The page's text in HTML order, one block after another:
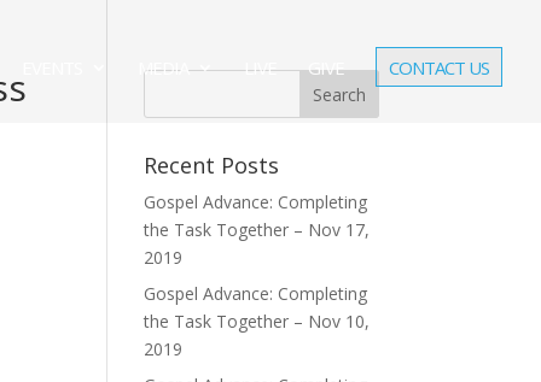
MEDIA LIVE GIVE CONTACT US
Recent Posts
Gospel Advance: Completing
the Task Together – Nov 17,
2019
Gospel Advance: Completing
the Task Together – Nov 10,
2019